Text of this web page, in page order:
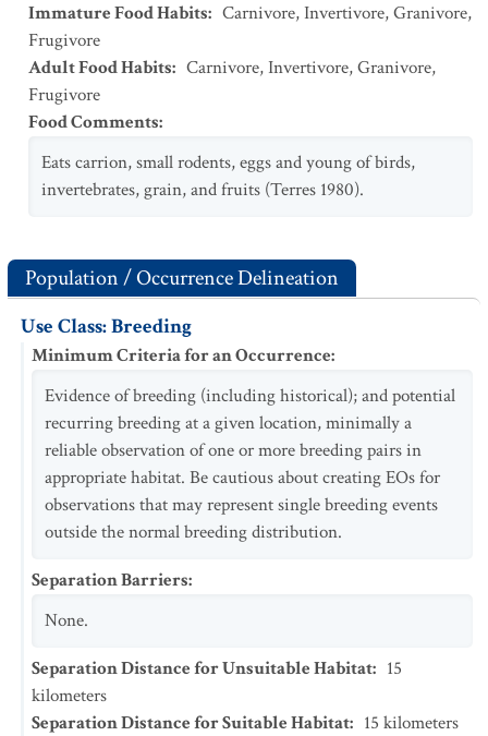
Immature Food Habits: Carnivore,Invertivore,Granivore,
Frugivore
Adult Food Habits: Carnivore,Invertivore,Granivore,
Frugivore
Food Comments:
Eats carrion, small rodents, eggs and young of birds,
invertebrates, grain, and fruits (Terres 1980).
Population / Occurrence Delineation
Use Class: Breeding
Minimum Criteria for an Occurrence:
Evidence of breeding (including historical); and potential
recurring breeding at a given location, minimally a
reliable observation of one or more breeding pairs in
appropriate habitat. Be cautious about creating EOs for
observations that may represent single breeding events
outside the normal breeding distribution.
Separation Barriers:
None.
Separation Distance for Unsuitable Habitat: 15
kilometers
Separation Distance for Suitable Habitat: 15 kilometers